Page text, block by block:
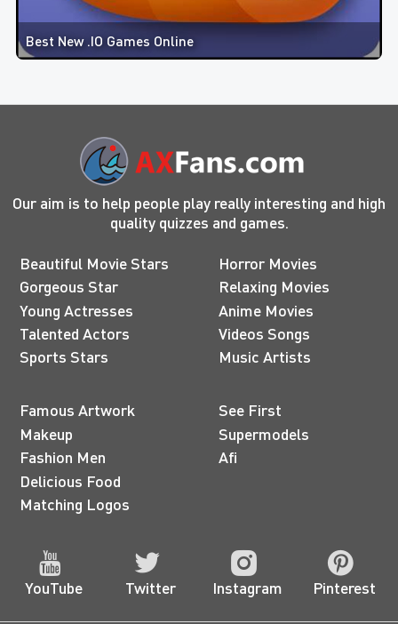
Best New .IO Games Online
Our aim is to help people play really interesting and high
quality quizzes and games.
Beautiful Movie Stars
Gorgeous Star
Young Actresses
Talented Actors
Sports Stars
Horror Movies
Relaxing Movies
Anime Movies
Videos Songs
Music Artists
Famous Artwork
Makeup
Fashion Men
Delicious Food
Matching Logos
See First
Supermodels
Afi
YouTube Twitter Instagram Pinterest